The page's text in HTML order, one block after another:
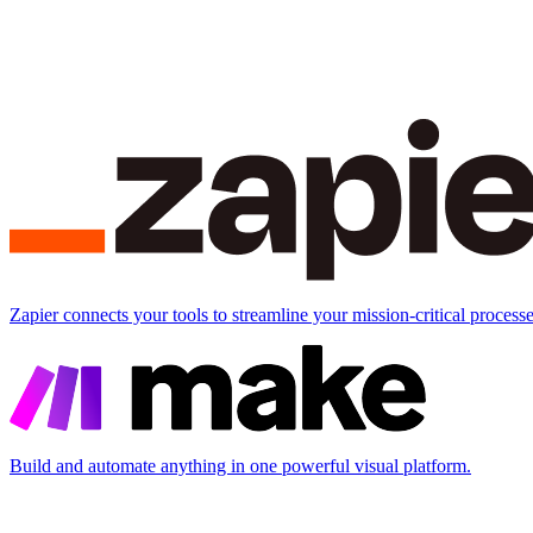
Zapier connects your tools to streamline your mission-critical
Build and automate anything in one powerful visual platform.